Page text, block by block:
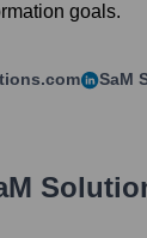
goals.
SaM